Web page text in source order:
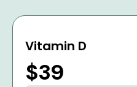
Vitamin D
$39